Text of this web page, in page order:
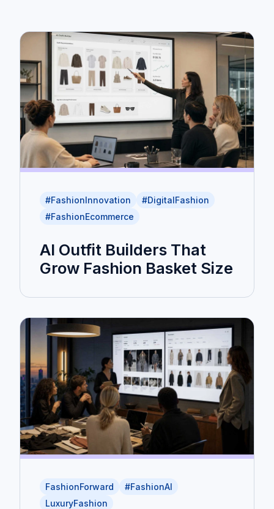
#FashionInnovation
#DigitalFashion
#FashionEcommerce
AI Outfit Builders That
Grow Fashion Basket Size
FashionForward
#FashionAI
LuxuryFashion